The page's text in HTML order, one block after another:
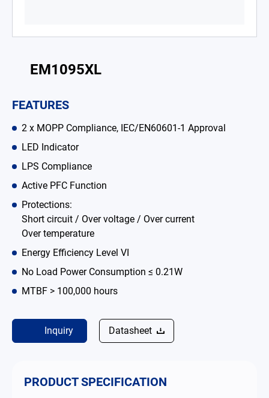
EM1095XL
FEATURES
2 x MOPP Compliance, IEC/EN60601-1 Approval
LED Indicator
LPS Compliance
Active PFC Function
Protections:
Short circuit / Over voltage / Over current
Over temperature
Energy Efficiency Level VI
No Load Power Consumption ≤ 0.21W
MTBF > 100,000 hours
Inquiry Datasheet
PRODUCT SPECIFICATION
Enclosed Power Supplies
LED Power Supplies
CRPS
Why EDAC
News Room
About Us
Catalog
Contact
简体中文 English